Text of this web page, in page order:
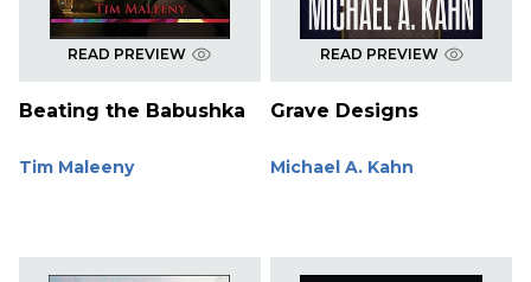
READ PREVIEW
Beating the Babushka
Tim Maleeny
READ PREVIEW
Grave Designs
Michael A. Kahn